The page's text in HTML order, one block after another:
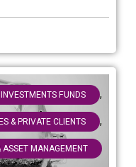
FUNDS ,
& PRIVATE CLIENTS ,
MANAGEMENT